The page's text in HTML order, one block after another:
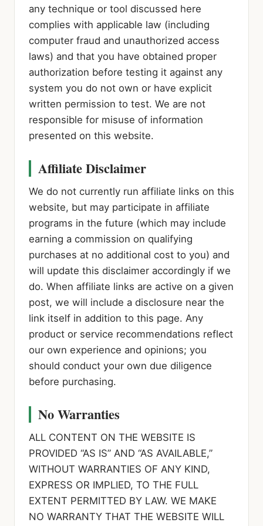
any technique or tool discussed here
complies with applicable law (including
computer fraud and unauthorized access
laws) and that you have obtained proper
authorization before testing it against any
system you do not own or have explicit
written permission to test. We are not
responsible for misuse of information
presented on this website.
Affiliate Disclaimer
We do not currently run affiliate links on this
website, but may participate in affiliate
programs in the future (which may include
earning a commission on qualifying
purchases at no additional cost to you) and
will update this disclaimer accordingly if we
do. When affiliate links are active on a given
post, we will include a disclosure near the
link itself in addition to this page. Any
product or service recommendations reflect
our own experience and opinions; you
should conduct your own due diligence
before purchasing.
No Warranties
ALL CONTENT ON THE WEBSITE IS
PROVIDED “AS IS” AND “AS AVAILABLE,”
WITHOUT WARRANTIES OF ANY KIND,
EXPRESS OR IMPLIED, TO THE FULL
EXTENT PERMITTED BY LAW. WE MAKE
NO WARRANTY THAT THE WEBSITE WILL